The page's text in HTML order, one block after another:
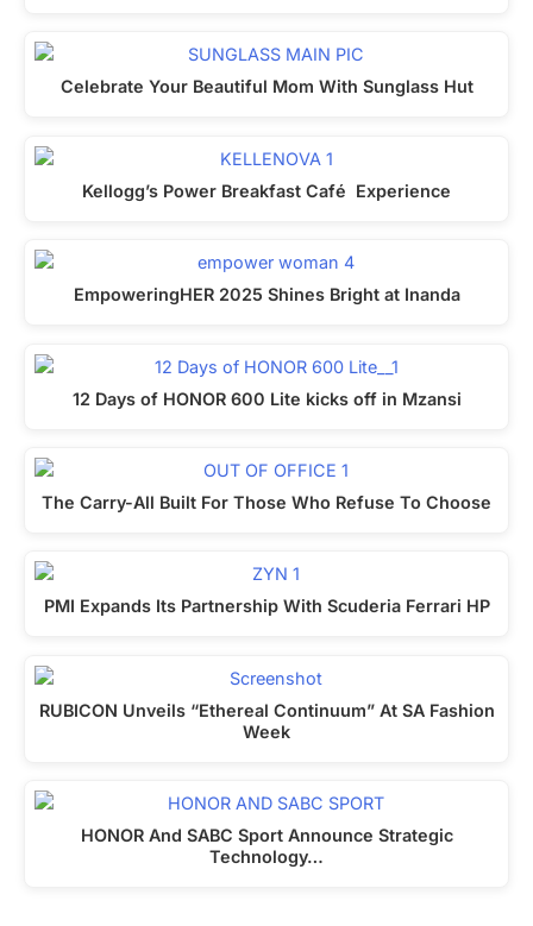
Celebrate Your Beautiful Mom With Sunglass Hut
Kellogg’s Power Breakfast Café Experience
EmpoweringHER 2025 Shines Bright at Inanda
12 Days of HONOR 600 Lite kicks off in Mzansi
The Carry-All Built For Those Who Refuse To Choose
PMI Expands Its Partnership With Scuderia Ferrari HP
RUBICON Unveils “Ethereal Continuum” At SA Fashion
Week
HONOR And SABC Sport Announce Strategic
Technology…